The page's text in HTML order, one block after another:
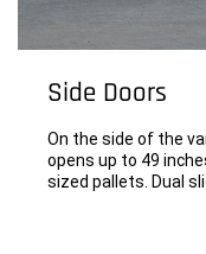
Side Doors
On the side of the
opens up to 49
sized pallets. Dual